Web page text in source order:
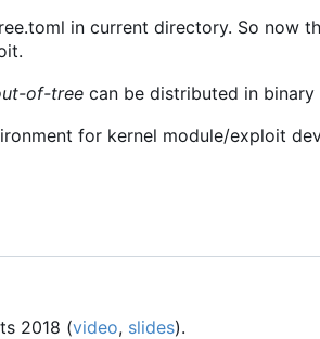
in current directory. So now
of-tree can be distributed in binary
for kernel module/exploit
2018 (video, slides).